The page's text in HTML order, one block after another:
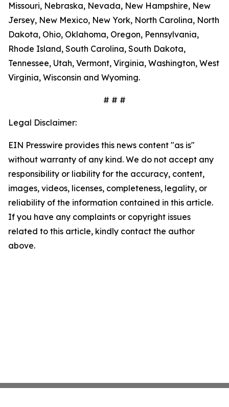
Missouri, Nebraska, Nevada, New Hampshire, New
Jersey, New Mexico, New York, North Carolina, North
Dakota, Ohio, Oklahoma, Oregon, Pennsylvania,
Rhode Island, South Carolina, South Dakota,
Tennessee, Utah, Vermont, Virginia, Washington, West
Virginia, Wisconsin and Wyoming.
# # #
Legal Disclaimer:
EIN Presswire provides this news content "as is"
without warranty of any kind. We do not accept any
responsibility or liability for the accuracy, content,
images, videos, licenses, completeness, legality, or
reliability of the information contained in this article.
If you have any complaints or copyright issues
related to this article, kindly contact the author
above.